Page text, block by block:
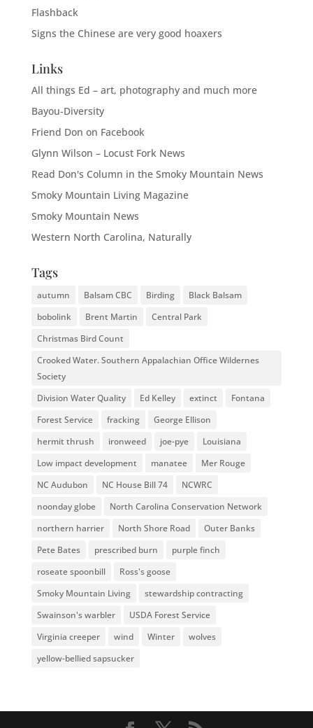
Flashback
Signs the Chinese are very good hoaxers
Links
All things Ed – art, photography and much more
Bayou-Diversity
Friend Don on Facebook
Glynn Wilson – Locust Fork News
Read Don's Column in the Smoky Mountain News
Smoky Mountain Living Magazine
Smoky Mountain News
Western North Carolina, Naturally
Tags
autumn Balsam CBC Birding
Black Balsam
bobolink
Brent Martin
Central Park
Christmas Bird Count
Crooked Water. Southern Appalachian Office Wildernes
Society
Division Water Quality
Ed Kelley extinct
Fontana
Forest Service
fracking
George Ellison
hermit thrush
ironweed joe-pye
Louisiana
Low impact development
manatee
Mer Rouge
NC Audubon
NC House Bill 74
NCWRC
noonday globe
North Carolina Conservation Network
northern harrier
North Shore Road
Outer Banks
Pete Bates
prescribed burn
purple finch
roseate spoonbill
Ross's goose
Smoky Mountain Living
stewardship contracting
Swainson's warbler
USDA Forest Service
Virginia creeper
wind Winter
wolves
yellow-bellied sapsucker